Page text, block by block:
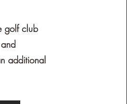
golf club
additional